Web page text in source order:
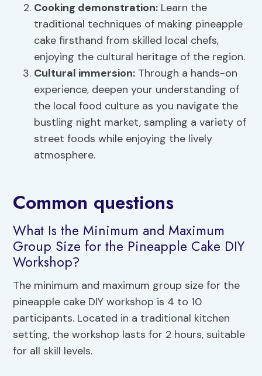
Cooking demonstration: Learn the
traditional techniques of making pineapple
cake firsthand from skilled local chefs,
enjoying the cultural heritage of the region.
Cultural immersion: Through a hands-on
experience, deepen your understanding of
the local food culture as you navigate the
bustling night market, sampling a variety of
street foods while enjoying the lively
atmosphere.
Common questions
What Is the Minimum and Maximum
Group Size for the Pineapple Cake DIY
Workshop?
The minimum and maximum group size for the
pineapple cake DIY workshop is 4 to 10
participants. Located in a traditional kitchen
setting, the workshop lasts for 2 hours, suitable
for all skill levels.